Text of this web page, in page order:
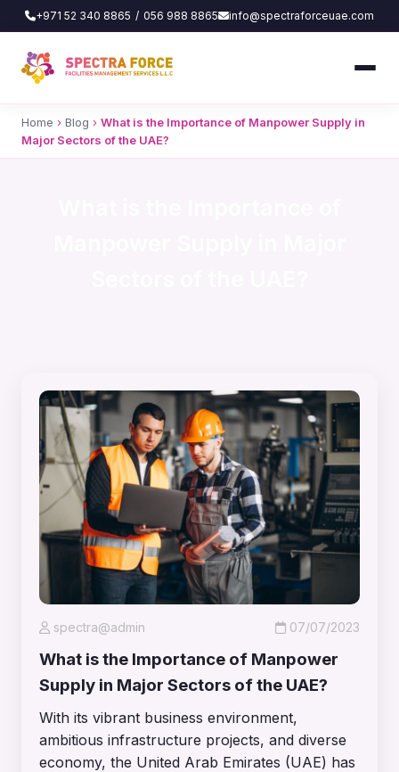
+971 52 340 8865 / 056 988 8865 info@spectraforceuae.com
Home › Blog › What is the Importance of Manpower Supply in
Major Sectors of the UAE?
spectra@admin 07/07/2023
What is the Importance of Manpower
Supply in Major Sectors of the UAE?
With its vibrant business environment,
ambitious infrastructure projects, and diverse
economy, the United Arab Emirates (UAE) has